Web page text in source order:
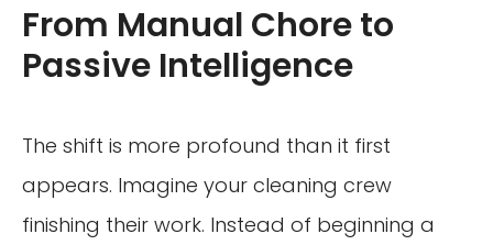
From Manual Chore to
Passive Intelligence
The shift is more profound than it first
appears. Imagine your cleaning crew
finishing their work. Instead of beginning a